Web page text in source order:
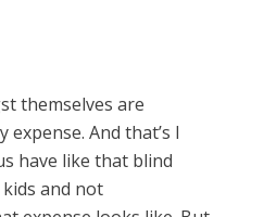
themselves are
And that’s I
have like that blind
and not